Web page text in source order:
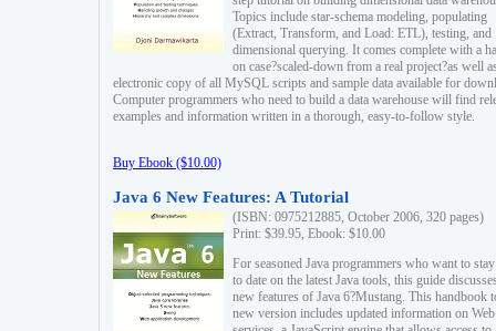
Topics include star-schema modeling, populating
(Extract, Transform, and Load: ETL), testing, and
dimensional querying. It comes complete with a
on case?scaled-down from a real project?as well
electronic copy of all MySQL scripts and sample data available for
Computer programmers who need to build a data warehouse will find
examples and information written in a thorough, easy-to-follow style.
Buy Ebook ($10.00)
Java 6 New Features: A Tutorial
(ISBN: 0975212885, October 2006, 320 pages)
Print: $39.95, Ebook: $10.00
For seasoned Java programmers who want to
to date on the latest Java tools, this guide
new features of Java 6?Mustang. This handbook
new version includes updated information on Web